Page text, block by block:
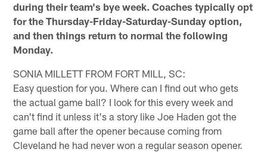
during their team's bye week. Coaches typically opt
for the Thursday-Friday-Saturday-Sunday option,
and then things return to normal the following
Monday.
SONIA MILLETT FROM FORT MILL, SC:
Easy question for you. Where can I find out who gets
the actual game ball? I look for this every week and
can't find it unless it's a story like Joe Haden got the
game ball after the opener because coming from
Cleveland he had never won a regular season opener.